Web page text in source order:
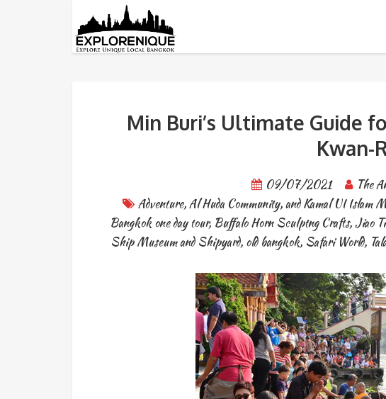
Tag: Li Ke Lieb
Min Buri’s Ultimate Guide
Kwan-
09/07/2021 The
Adventure,Al Huda Community,and Kamal UI Islam
Bangkok one day tour, Buffalo Horn Sculptng Crafts, Jiao
Ship Museum and Shipyard, old bangkok, Safari World,